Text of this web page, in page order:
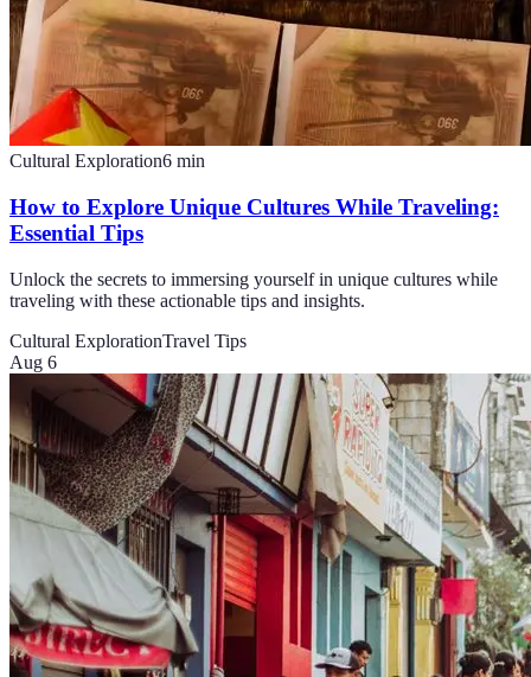
Cultural Exploration6 min
How to Explore Unique Cultures While Traveling:
Essential Tips
Unlock the secrets to immersing yourself in unique cultures while
traveling with these actionable tips and insights.
Cultural ExplorationTravel Tips
Aug 6